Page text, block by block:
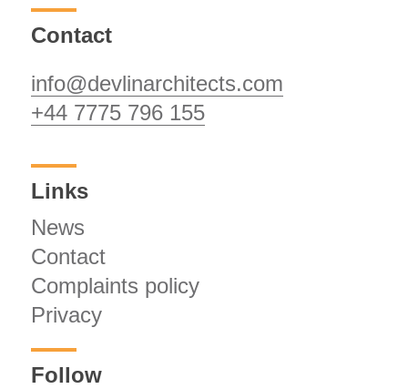
Contact
info@devlinarchitects.com
+44 7775 796 155
Links
News
Contact
Complaints policy
Privacy
Follow